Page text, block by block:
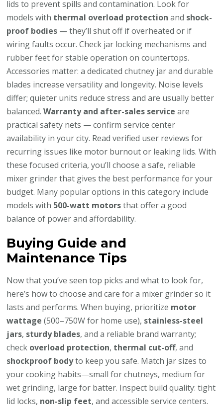
lids to prevent spills and contamination. Look for
models with thermal overload protection and shock-
proof bodies — they’ll shut off if overheated or if
wiring faults occur. Check jar locking mechanisms and
rubber feet for stable operation on countertops.
Accessories matter: a dedicated chutney jar and durable
blades increase versatility and longevity. Noise levels
differ; quieter units reduce stress and are usually better
balanced.Warranty and after-sales service are
practical safety nets — confirm service center
availability in your city. Read verified user reviews for
recurring issues like motor burnout or leaking lids. With
these focused criteria, you’ll choose a safe, reliable
mixer grinder that gives the best performance for your
budget. Many popular options in this category include
models with 500-watt motorsthat offer a good
balance of power and affordability.
Buying Guide and
Maintenance Tips
Now that you’ve seen top picks and what to look for,
here’s how to choose and care for a mixer grinder so it
lasts and performs. When buying, prioritize motor
wattage (500–750W for home use), stainless-steel
jars, sturdy blades, and a reliable brand warranty;
check overload protection, thermal cut-off, and
shockproof bodyto keep you safe. Match jar sizes to
your cooking habits—small for chutneys, medium for
wet grinding, large for batter. Inspect build quality: tight
lid locks, non-slip feet, and accessible service centers.